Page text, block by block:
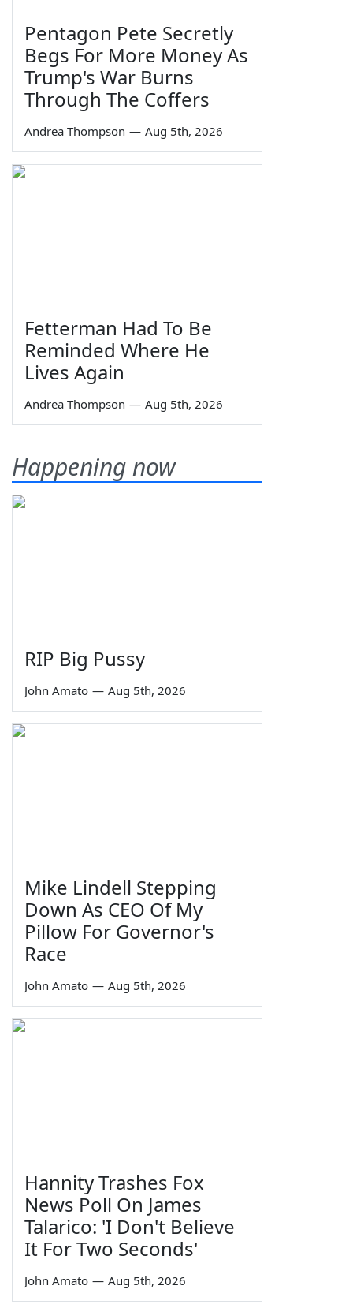
Pentagon Pete Secretly
Begs For More Money As
Trump's War Burns
Through The Coffers
Andrea Thompson — Aug 5th, 2026
Fetterman Had To Be
Reminded Where He
Lives Again
Andrea Thompson — Aug 5th, 2026
Happening now
RIP Big Pussy
John Amato — Aug 5th, 2026
Mike Lindell Stepping
Down As CEO Of My
Pillow For Governor's
Race
John Amato — Aug 5th, 2026
Hannity Trashes Fox
News Poll On James
Talarico: 'I Don't Believe
It For Two Seconds'
John Amato — Aug 5th, 2026